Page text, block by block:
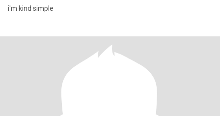
i'm kind simple